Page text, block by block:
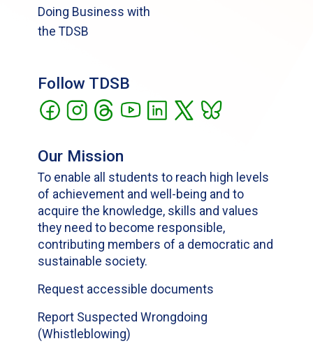
Doing Business with
the TDSB
Follow TDSB
Our Mission
To enable all students to reach high levels
of achievement and well-being and to
acquire the knowledge, skills and values
they need to become responsible,
contributing members of a democratic and
sustainable society.
Request accessible documents
Report Suspected Wrongdoing
(Whistleblowing)